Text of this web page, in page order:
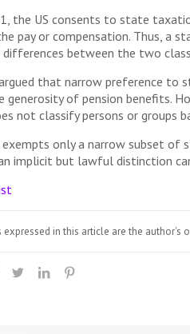
the US consents to state
pay or compensation. Thus,
differences between the two
that narrow preference to
generosity of pension benefits.
not classify persons or groups
only a narrow subset of
implicit but lawful distinction
in this article are the author's